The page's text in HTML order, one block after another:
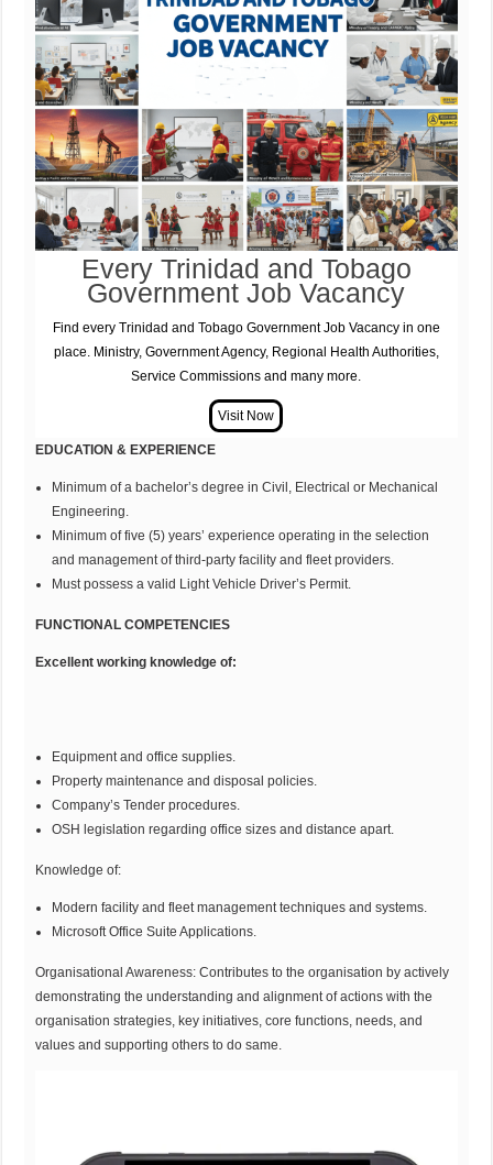
Every Trinidad and Tobago
Government Job Vacancy
Find every Trinidad and Tobago Government Job Vacancy in one
place. Ministry, Government Agency, Regional Health Authorities,
Service Commissions and many more.
EDUCATION & EXPERIENCE
Minimum of a bachelor’s degree in Civil, Electrical or Mechanical
Engineering.
Minimum of five (5) years’ experience operating in the selection
and management of third-party facility and fleet providers.
Must possess a valid Light Vehicle Driver’s Permit.
FUNCTIONAL COMPETENCIES
Excellent working knowledge of:
Equipment and office supplies.
Property maintenance and disposal policies.
Company’s Tender procedures.
OSH legislation regarding office sizes and distance apart.
Knowledge of:
Modern facility and fleet management techniques and systems.
Microsoft Office Suite Applications.
Organisational Awareness: Contributes to the organisation by actively
demonstrating the understanding and alignment of actions with the
organisation strategies, key initiatives, core functions, needs, and
values and supporting others to do same.